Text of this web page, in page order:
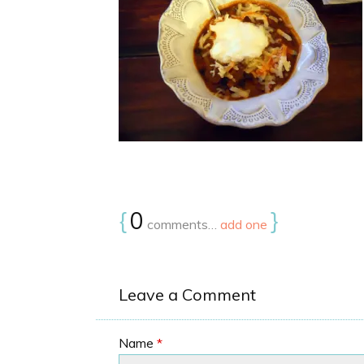
{0 comments… add one }
Leave a Comment
Name *